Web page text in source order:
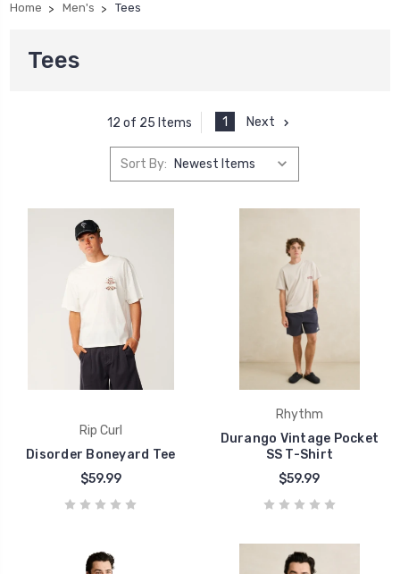
Home Men's Tees
Tees
12 of 25 Items 1 Next
Sort By:
Rip Curl
Disorder Boneyard Tee
$59.99
Rhythm
Durango Vintage Pocket
SS T-Shirt
$59.99